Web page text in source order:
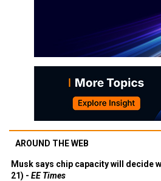
AROUND THE WEB
Musk says chip capacity will decide
21) - EE Times